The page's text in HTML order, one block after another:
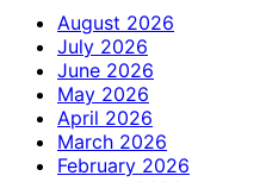
August 2026
July 2026
June 2026
May 2026
April 2026
March 2026
February 2026